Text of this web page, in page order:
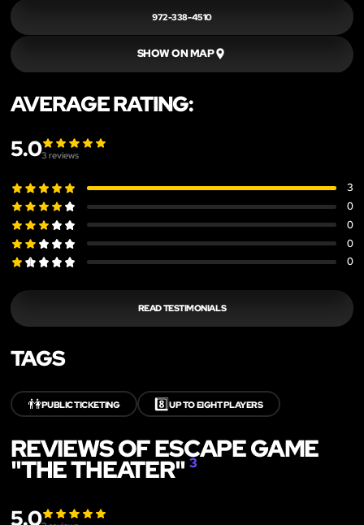
972-338-4510
SHOW ON MAP
AVERAGE RATING:
5.03 reviews
3
0
0
0
0
READ TESTIMONIALS
TAGS
👫PUBLIC TICKETING 8️⃣UP TO EIGHT PLAYERS
REVIEWS OF ESCAPE GAME
"THE THEATER" 3
5.0